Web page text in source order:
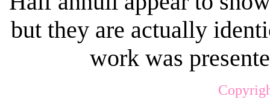
but they are actually
work was